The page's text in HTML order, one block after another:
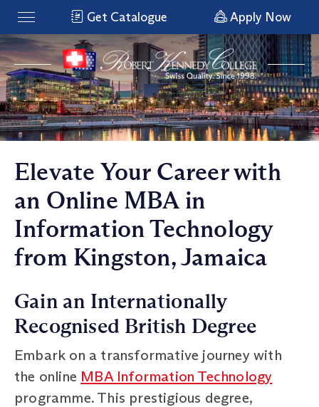
Get Catalogue Apply Now
Elevate Your Career with
an Online MBA in
Information Technology
from Kingston, Jamaica
Gain an Internationally
Recognised British Degree
Embark on a transformative journey with
the online MBA Information Technology
programme. This prestigious degree,